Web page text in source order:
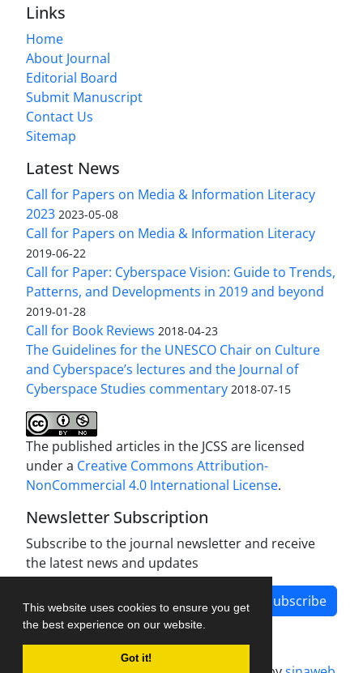
This website uses cookies to ensure you get
the best experience on our website.
Got it!
Links
Home
About Journal
Editorial Board
Submit Manuscript
Contact Us
Sitemap
Latest News
Call for Papers on Media & Information Literacy
2023 2023-05-08
Call for Papers on Media & Information Literacy
2019-06-22
Call for Paper: Cyberspace Vision: Guide to Trends,
Patterns, and Developments in 2019 and beyond
2019-01-28
Call for Book Reviews 2018-04-23
The Guidelines for the UNESCO Chair on Culture
and Cyberspace’s lectures and the Journal of
Cyberspace Studies commentary 2018-07-15
The published articles in the JCSS are licensed
under a Creative Commons Attribution-
NonCommercial 4.0 International License.
Newsletter Subscription
Subscribe to the journal newsletter and receive
the latest news and updates
Subscribe